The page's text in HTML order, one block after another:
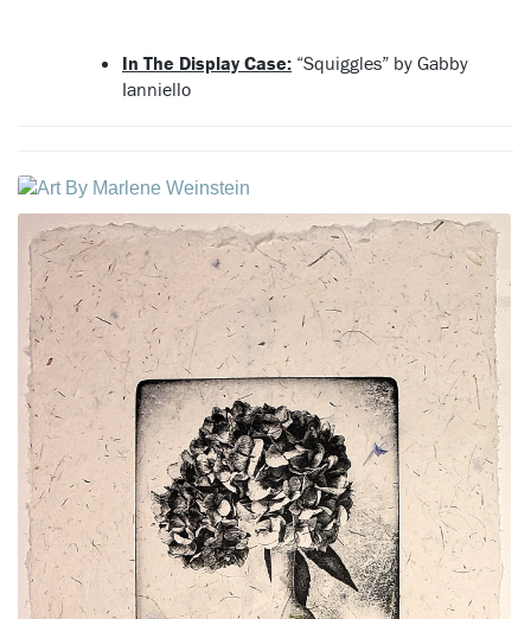
In The Display Case: “Squiggles” by Gabby
Ianniello